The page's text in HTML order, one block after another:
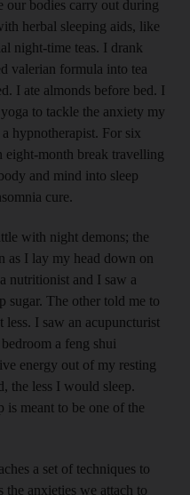
our bodies carry out during
herbal sleeping aids, like
night-time teas. I drank
valerian formula into tea
I ate almonds before bed. I
to tackle the anxiety my
hypnotherapist. For six
eight-month break travelling
and mind into sleep
cure.
with night demons; the
as I lay my head down on
nutritionist and I saw a
sugar. The other told me to
I saw an acupuncturist
a feng shui
energy out of my resting
the less I would sleep.
is meant to be one of the
a set of techniques to
the anxieties we attach to